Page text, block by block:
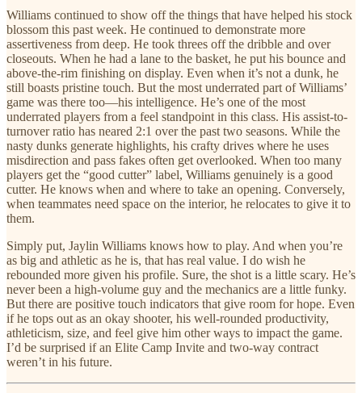
Williams continued to show off the things that have helped his stock
blossom this past week. He continued to demonstrate more
assertiveness from deep. He took threes off the dribble and over
closeouts. When he had a lane to the basket, he put his bounce and
above-the-rim finishing on display. Even when it’s not a dunk, he
still boasts pristine touch. But the most underrated part of Williams’
game was there too—his intelligence. He’s one of the most
underrated players from a feel standpoint in this class. His assist-to-
turnover ratio has neared 2:1 over the past two seasons. While the
nasty dunks generate highlights, his crafty drives where he uses
misdirection and pass fakes often get overlooked. When too many
players get the “good cutter” label, Williams genuinely is a good
cutter. He knows when and where to take an opening. Conversely,
when teammates need space on the interior, he relocates to give it to
them.
Simply put, Jaylin Williams knows how to play. And when you’re
as big and athletic as he is, that has real value. I do wish he
rebounded more given his profile. Sure, the shot is a little scary. He’s
never been a high-volume guy and the mechanics are a little funky.
But there are positive touch indicators that give room for hope. Even
if he tops out as an okay shooter, his well-rounded productivity,
athleticism, size, and feel give him other ways to impact the game.
I’d be surprised if an Elite Camp Invite and two-way contract
weren’t in his future.